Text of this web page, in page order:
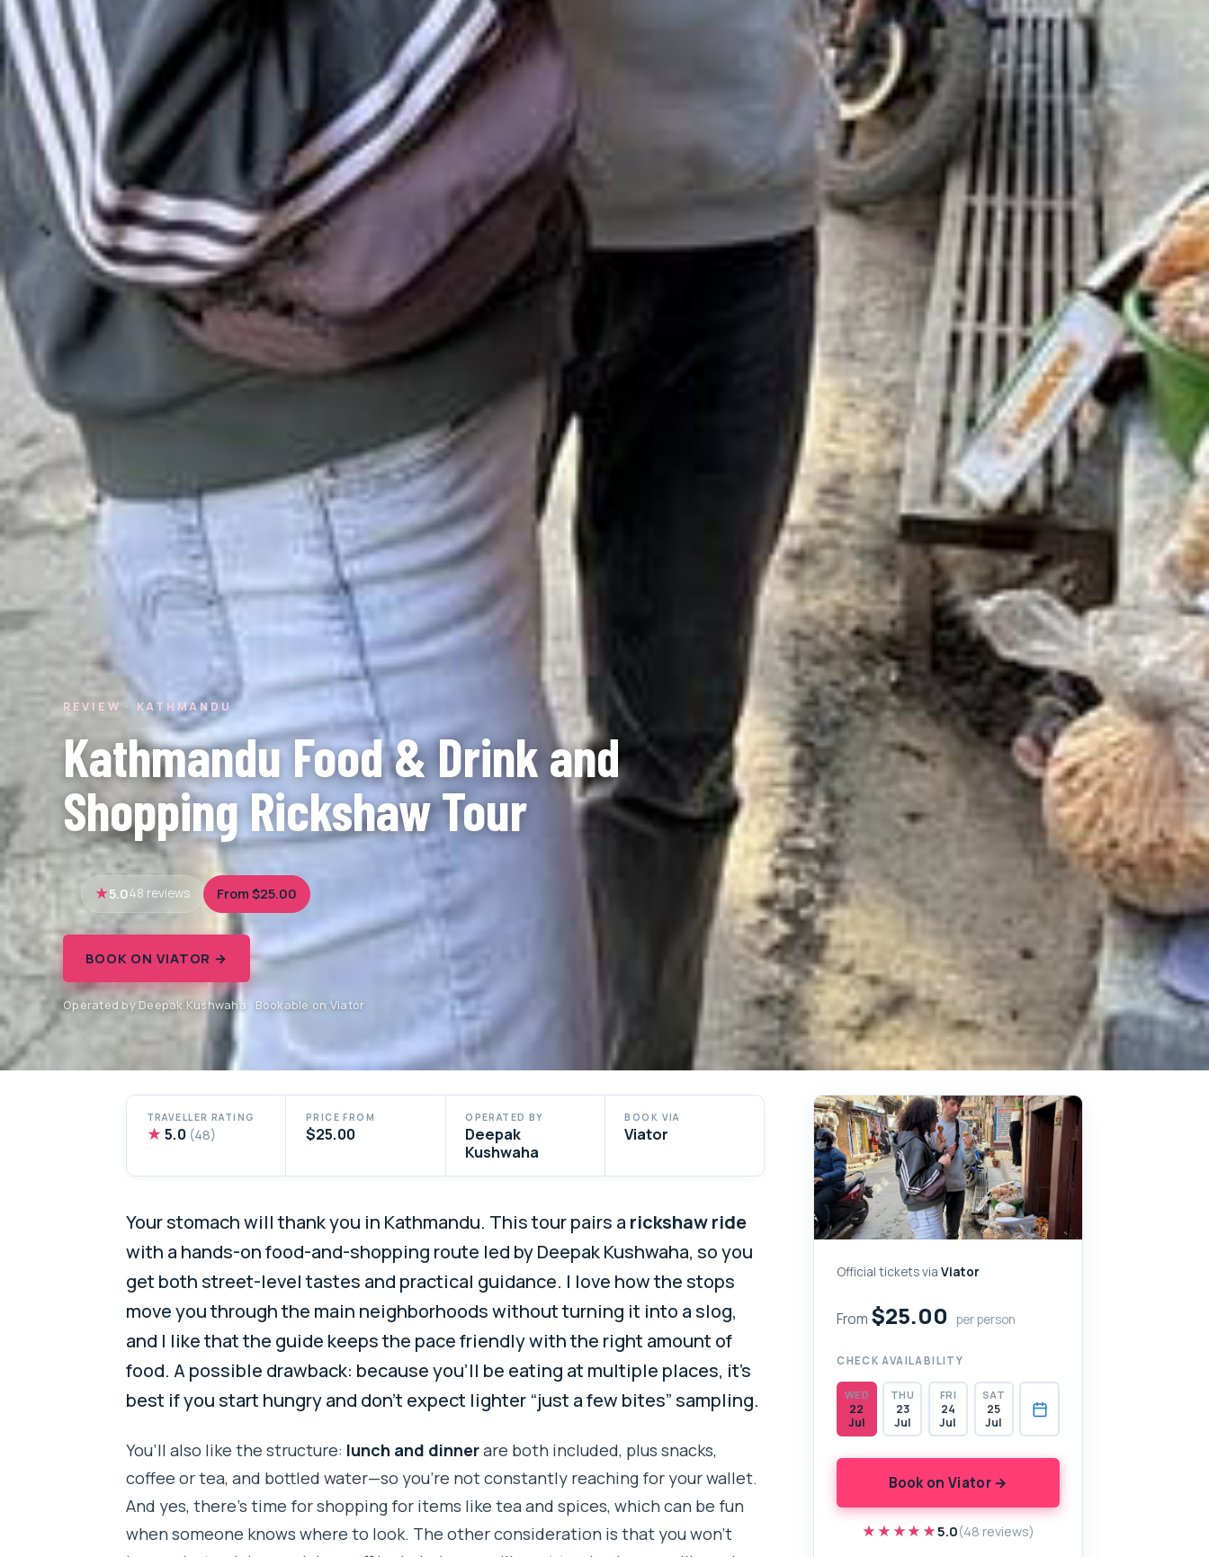
REVIEW · KATHMANDU
Kathmandu Food & Drink and
Shopping Rickshaw Tour
5.048 reviews From $25.00
BOOK ON VIATOR →
Operated by Deepak Kushwaha · Bookable on Viator
TRAVELLER RATING
★ 5.0 (48)
PRICE FROM
$25.00
OPERATED BY
Deepak
Kushwaha
BOOK VIA
Viator
Your stomach will thank you in Kathmandu. This tour pairs a rickshaw ride
with a hands-on food-and-shopping route led by Deepak Kushwaha, so you
get both street-level tastes and practical guidance. I love how the stops
move you through the main neighborhoods without turning it into a slog,
and I like that the guide keeps the pace friendly with the right amount of
food. A possible drawback: because you’ll be eating at multiple places, it’s
best if you start hungry and don’t expect lighter “just a few bites” sampling.
You’ll also like the structure: lunch and dinnerare both included, plus snacks,
coffee or tea, and bottled water—so you’re not constantly reaching for your wallet.
And yes, there’s time for shopping for items like tea and spices, which can be fun
when someone knows where to look. The other consideration is that you won’t
Official tickets viaViator
From $25.00 per person
CHECK AVAILABILITY
WED
22
Jul
THU
23
Jul
FRI
24
Jul
SAT
25
Jul
Book on Viator →
★★★★★
★★★★★5.0(48 reviews)